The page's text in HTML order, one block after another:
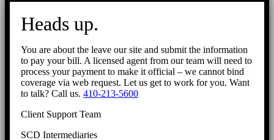
Heads up.
You are about the leave our site and submit the information
to pay your bill. A licensed agent from our team will need to
process your payment to make it official – we cannot bind
coverage via web request. Let us get to work for you. Want
to talk? Call us. 410-213-5600
Client Support Team
SCD Intermediaries